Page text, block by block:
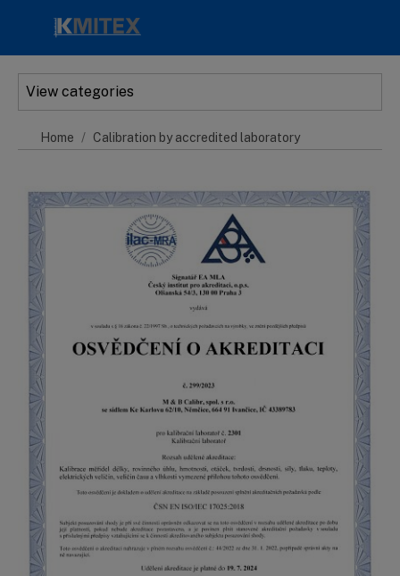
View categories
Home Calibration by accredited laboratory